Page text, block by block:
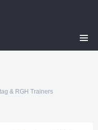
& RGH Trainers